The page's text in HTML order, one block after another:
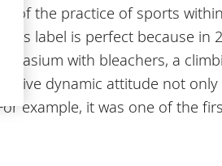
of the practice of sports
label is perfect because in
with bleachers, a
dynamic attitude not
example, it was one of the